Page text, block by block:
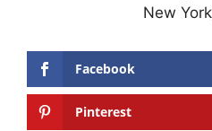
New
Facebook
Pinterest